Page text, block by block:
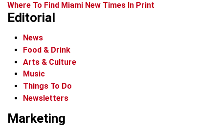
Where To Find Miami New Times In Print
Editorial
News
Food & Drink
Arts & Culture
Music
Things To Do
Newsletters
Marketing